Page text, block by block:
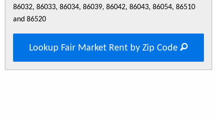
86032, 86033, 86034, 86039, 86042, 86043, 86054, 86510
and 86520
Lookup Fair Market Rent by Zip Code